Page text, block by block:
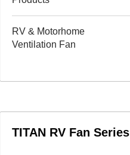
RV & Motorhome
Ventilation Fan
TITAN RV Fan Series